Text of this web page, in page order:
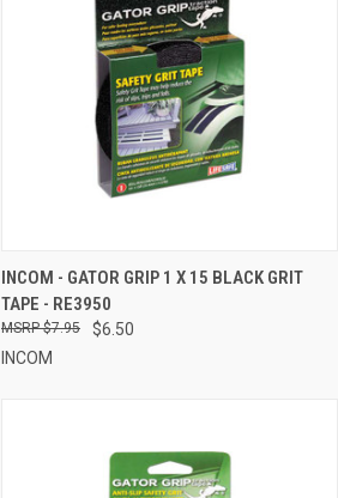
QUICK VIEW ADD TO CART
Compare
INCOM - GATOR GRIP 1 X 15 BLACK GRIT
TAPE - RE3950
$6.50
$7.95
INCOM